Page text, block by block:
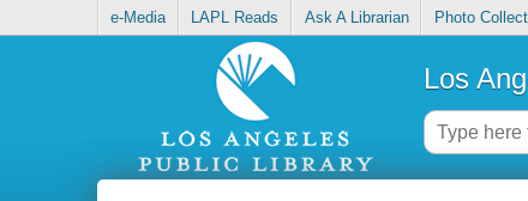
e-Media LAPL Reads Ask A Librarian Photo
Los